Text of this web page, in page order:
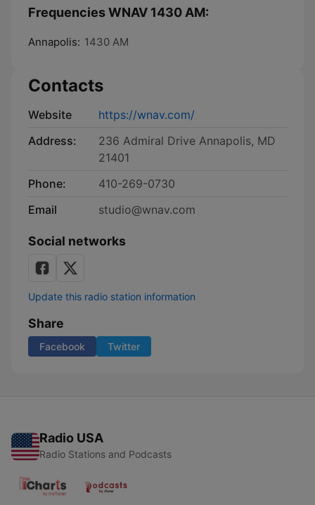
Frequencies WNAV 1430 AM:
Annapolis: 1430 AM
Contacts
Website
https://wnav.com/
Address:
236 Admiral Drive Annapolis, MD
21401
Phone:
410-269-0730
Email
studio@wnav.com
Social networks
Update this radio station information
Share
Facebook Twitter
Radio USA
Radio Stations and Podcasts